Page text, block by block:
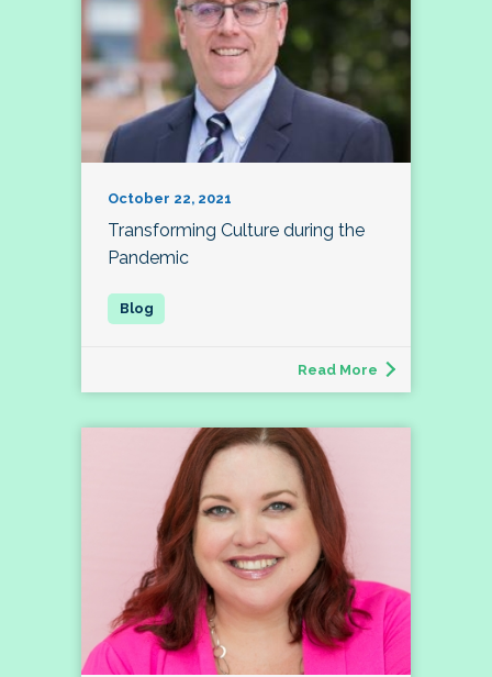
October 22, 2021
Transforming Culture during the
Pandemic
Read More